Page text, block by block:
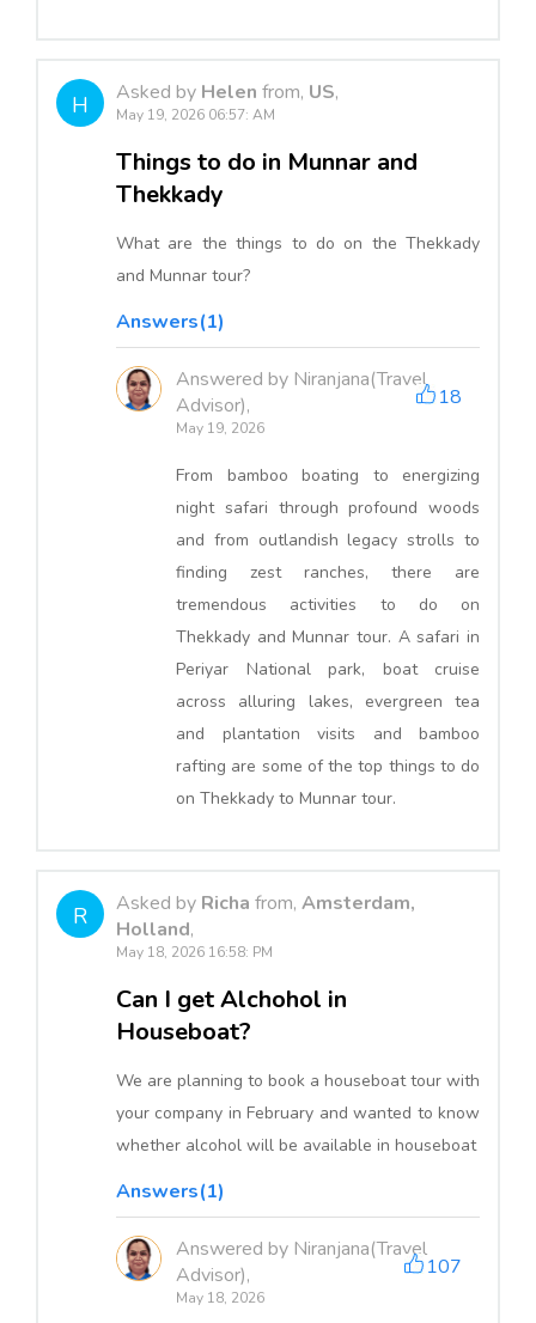
H Asked by Helen from, US,
May 19, 2026 06:57: AM
Things to do in Munnar and
Thekkady
What are the things to do on the Thekkady
and Munnar tour?
Answers(1)
Answered by Niranjana(Travel
Advisor),
May 19, 2026
18
From bamboo boating to energizing
night safari through profound woods
and from outlandish legacy strolls to
finding zest ranches, there are
tremendous activities to do on
Thekkady and Munnar tour. A safari in
Periyar National park, boat cruise
across alluring lakes, evergreen tea
and plantation visits and bamboo
rafting are some of the top things to do
on Thekkady to Munnar tour.
R Asked by Richa from, Amsterdam,
Holland,
May 18, 2026 16:58: PM
Can I get Alchohol in
Houseboat?
We are planning to book a houseboat tour with
your company in February and wanted to know
whether alcohol will be available in houseboat
Answers(1)
Answered by Niranjana(Travel
Advisor),
May 18, 2026
107